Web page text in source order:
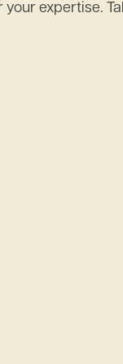
expertise.